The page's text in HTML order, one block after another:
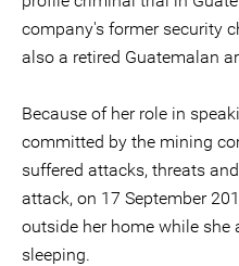
company's former security
also a retired Guatemalan
Because of her role in
committed by the mining
suffered attacks, threats
attack, on 17 September
outside her home while she
sleeping.